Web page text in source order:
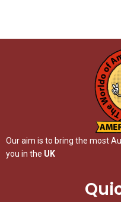
Our aim is to bring the most
you in the UK